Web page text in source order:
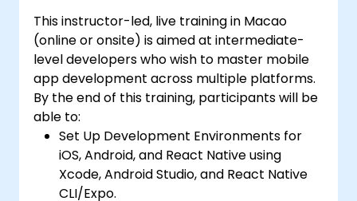
and deploying a production-ready app to
app stores.
cross-platform apps.
Implement camera, GPS, and storage
features within apps using React Native.
Use Xcode, Android Studio, and React
Native debugging tools to troubleshoot
issues and run apps on simulators and
real devices.
Prepare and deploy apps to the App
Store (iOS) and Google Play Store
This instructor-led, live training in Macao
(online or onsite) is aimed at intermediate-
level developers who wish to master mobile
app development across multiple platforms.
By the end of this training, participants will be
able to:
Set Up Development Environments for
iOS, Android, and React Native using
Xcode, Android Studio, and React Native
CLI/Expo.